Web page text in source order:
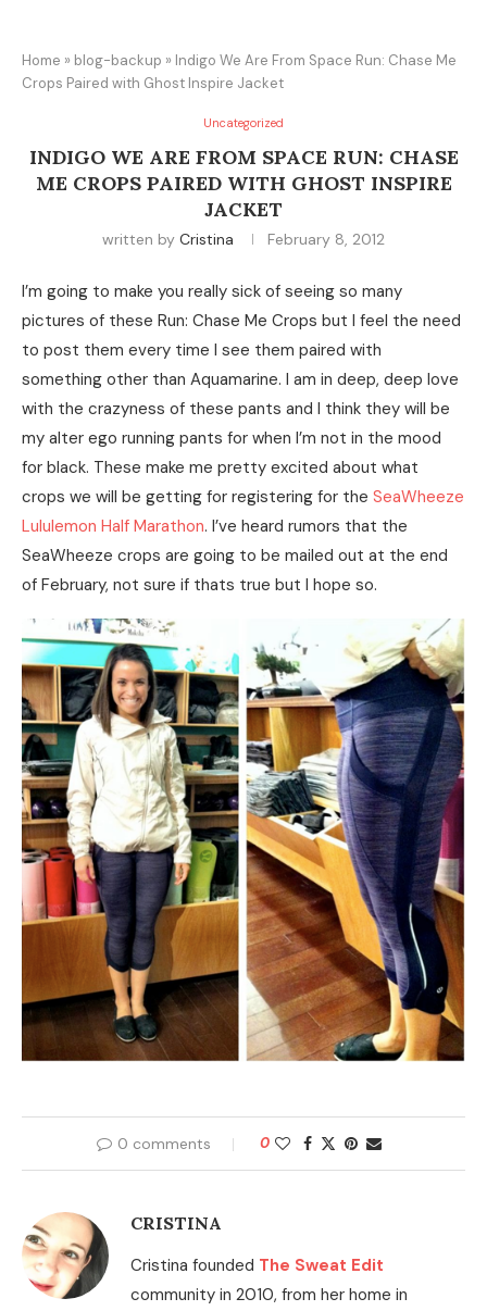
Home » blog-backup » Indigo We Are From Space Run: Chase Me
Crops Paired with Ghost Inspire Jacket
Uncategorized
INDIGO WE ARE FROM SPACE RUN: CHASE
ME CROPS PAIRED WITH GHOST INSPIRE
JACKET
written by Cristina February 8, 2012
I’m going to make you really sick of seeing so many
pictures of these Run: Chase Me Crops but I feel the need
to post them every time I see them paired with
something other than Aquamarine. I am in deep, deep love
with the crazyness of these pants and I think they will be
my alter ego running pants for when I’m not in the mood
for black. These make me pretty excited about what
crops we will be getting for registering for the SeaWheeze
Lululemon Half Marathon. I’ve heard rumors that the
SeaWheeze crops are going to be mailed out at the end
of February, not sure if thats true but I hope so.
0 comments 0
CRISTINA
Cristina founded The Sweat Edit
community in 2010, from her home in